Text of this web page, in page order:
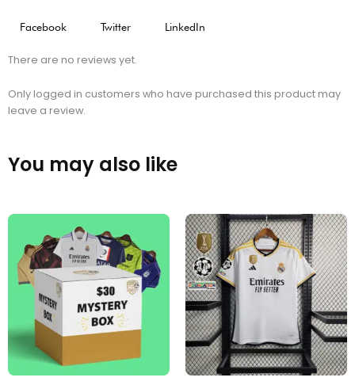
Facebook Twitter LinkedIn
There are no reviews yet.
Only logged in customers who have purchased this product may
leave a review.
You may also like